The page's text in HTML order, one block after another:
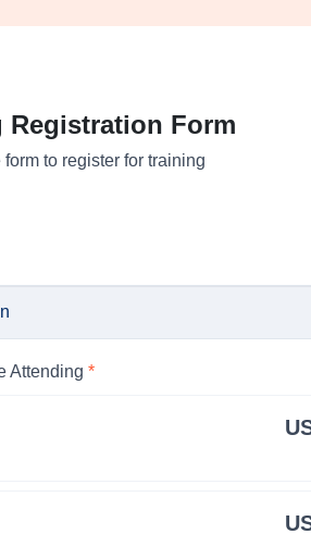
Registration Form
form to register for training
Attending *